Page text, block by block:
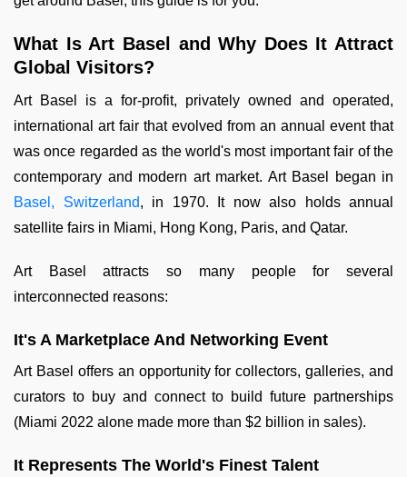
What Is Art Basel and Why Does It Attract
Global Visitors?
Art Basel is a for-profit, privately owned and operated,
international art fair that evolved from an annual event that
was once regarded as the world's most important fair of the
contemporary and modern art market. Art Basel began in
Basel, Switzerland, in 1970. It now also holds annual
satellite fairs in Miami, Hong Kong, Paris, and Qatar.
Art Basel attracts so many people for several
interconnected reasons:
It's A Marketplace And Networking Event
Art Basel offers an opportunity for collectors, galleries, and
curators to buy and connect to build future partnerships
(Miami 2022 alone made more than $2 billion in sales).
It Represents The World's Finest Talent